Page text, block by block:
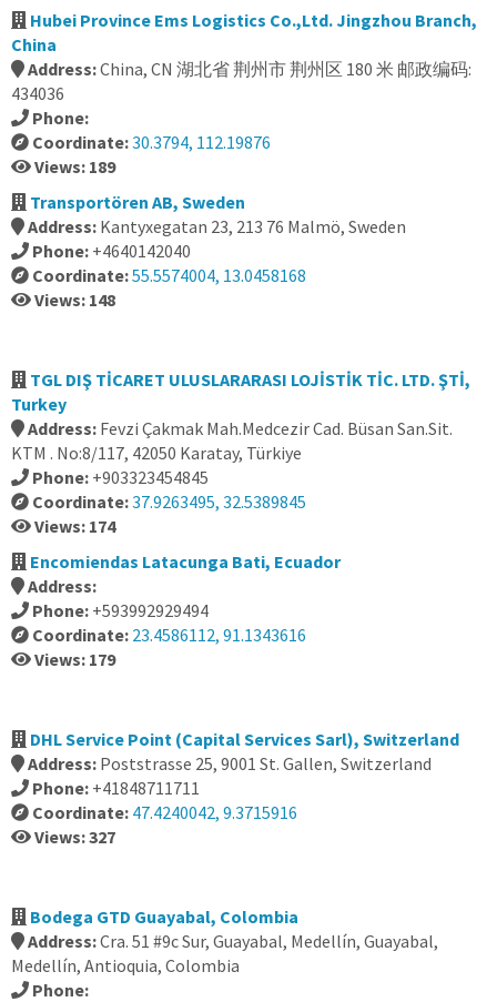
Hubei Province Ems Logistics Co.,Ltd. Jingzhou Branch,
China
Address:China, CN 湖北省 荆州市 荆州区 180 米 邮政编码:
434036
Phone:
Coordinate:30.3794, 112.19876
Views: 189
Transportören AB, Sweden
Address: Kantyxegatan 23, 213 76 Malmö, Sweden
Phone: +4640142040
Coordinate:55.5574004, 13.0458168
Views: 148
TGL DIŞ TİCARET ULUSLARARASI LOJİSTİK TİC. LTD. ŞTİ,
Turkey
Address: Fevzi Çakmak Mah.Medcezir Cad. Büsan San.Sit.
KTM . No:8/117, 42050 Karatay, Türkiye
Phone: +903323454845
Coordinate:37.9263495, 32.5389845
Views: 174
Encomiendas Latacunga Bati, Ecuador
Address:
Phone: +593992929494
Coordinate: 23.4586112, 91.1343616
Views: 179
DHL Service Point (Capital Services Sarl), Switzerland
Address: Poststrasse 25, 9001 St. Gallen, Switzerland
Phone: +41848711711
Coordinate: 47.4240042, 9.3715916
Views: 327
Bodega GTD Guayabal, Colombia
Address:Cra. 51 #9c Sur, Guayabal, Medellín, Guayabal,
Medellín, Antioquia, Colombia
Phone: